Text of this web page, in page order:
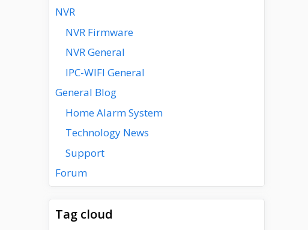
NVR
NVR Firmware
NVR General
IPC-WIFI General
General Blog
Home Alarm System
Technology News
Support
Forum
Tag cloud